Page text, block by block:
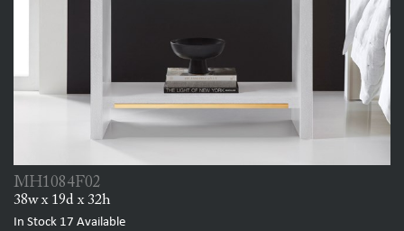
MH1084F02
38w x 19d x 32h
In Stock 17 Available